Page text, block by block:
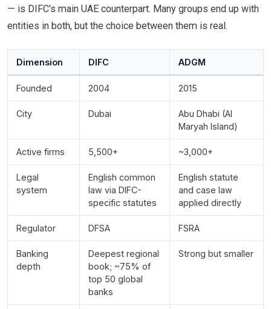
— is DIFC's main UAE counterpart. Many groups end up with
entities in both, but the choice between them is real.
Dimension DIFC ADGM
Founded 2004 2015
City Dubai
Abu Dhabi (Al
Maryah Island)
Active firms 5,500+ ~3,000+
Legal
system
English common
law via DIFC-
specific statutes
English statute
and case law
applied directly
Regulator DFSA FSRA
Banking
depth
Deepest regional
book; ~75% of
top 50 global
banks
Strong but smaller